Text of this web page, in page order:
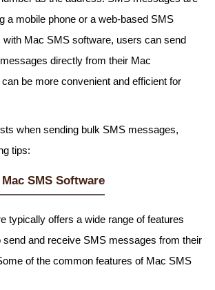
a mobile phone or a web-based SMS
Mac SMS software, users can send
directly from their Mac
be more convenient and efficient for
when sending bulk SMS messages,
tips:
SMS Software
typically offers a wide range of features
send and receive SMS messages from their
of the common features of Mac SMS